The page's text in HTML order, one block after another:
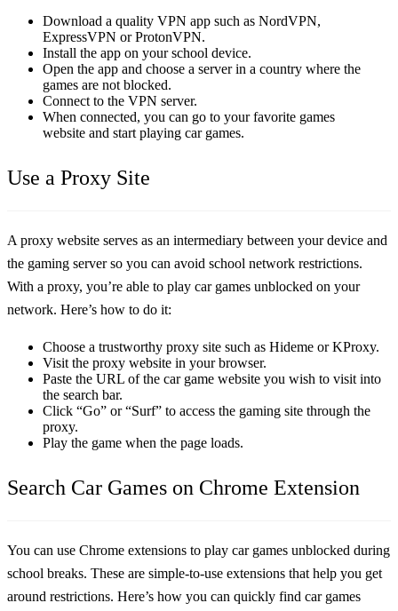
Download a quality VPN app such as NordVPN,
ExpressVPN or ProtonVPN.
Install the app on your school device.
Open the app and choose a server in a country where the
games are not blocked.
Connect to the VPN server.
When connected, you can go to your favorite games
website and start playing car games.
Use a Proxy Site
A proxy website serves as an intermediary between your device and
the gaming server so you can avoid school network restrictions.
With a proxy, you’re able to play car games unblocked on your
network. Here’s how to do it:
Choose a trustworthy proxy site such as Hideme or KProxy.
Visit the proxy website in your browser.
Paste the URL of the car game website you wish to visit into
the search bar.
Click “Go” or “Surf” to access the gaming site through the
proxy.
Play the game when the page loads.
Search Car Games on Chrome Extension
You can use Chrome extensions to play car games unblocked during
school breaks. These are simple-to-use extensions that help you get
around restrictions. Here’s how you can quickly find car games